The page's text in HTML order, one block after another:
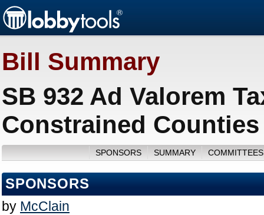
Bill Summary
SB 932 Ad Valorem
Constrained
SPONSORS SUMMARY
SPONSORS
by McClain